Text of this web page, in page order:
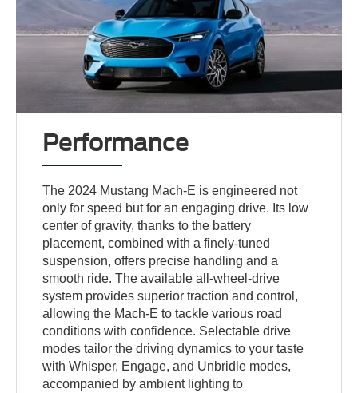
Performance
The 2024 Mustang Mach-E is engineered not
only for speed but for an engaging drive. Its low
center of gravity, thanks to the battery
placement, combined with a finely-tuned
suspension, offers precise handling and a
smooth ride. The available all-wheel-drive
system provides superior traction and control,
allowing the Mach-E to tackle various road
conditions with confidence. Selectable drive
modes tailor the driving dynamics to your taste
with Whisper, Engage, and Unbridle modes,
accompanied by ambient lighting to